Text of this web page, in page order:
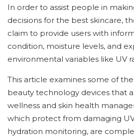
In order to assist people in
decisions for the best skincare,
claim to provide users with
condition, moisture levels, and
environmental variables like UV
This article examines some of
beauty technology devices that
wellness and skin health
which protect from damaging
hydration monitoring, are